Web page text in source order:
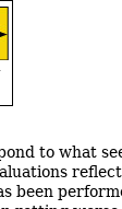
to what
been